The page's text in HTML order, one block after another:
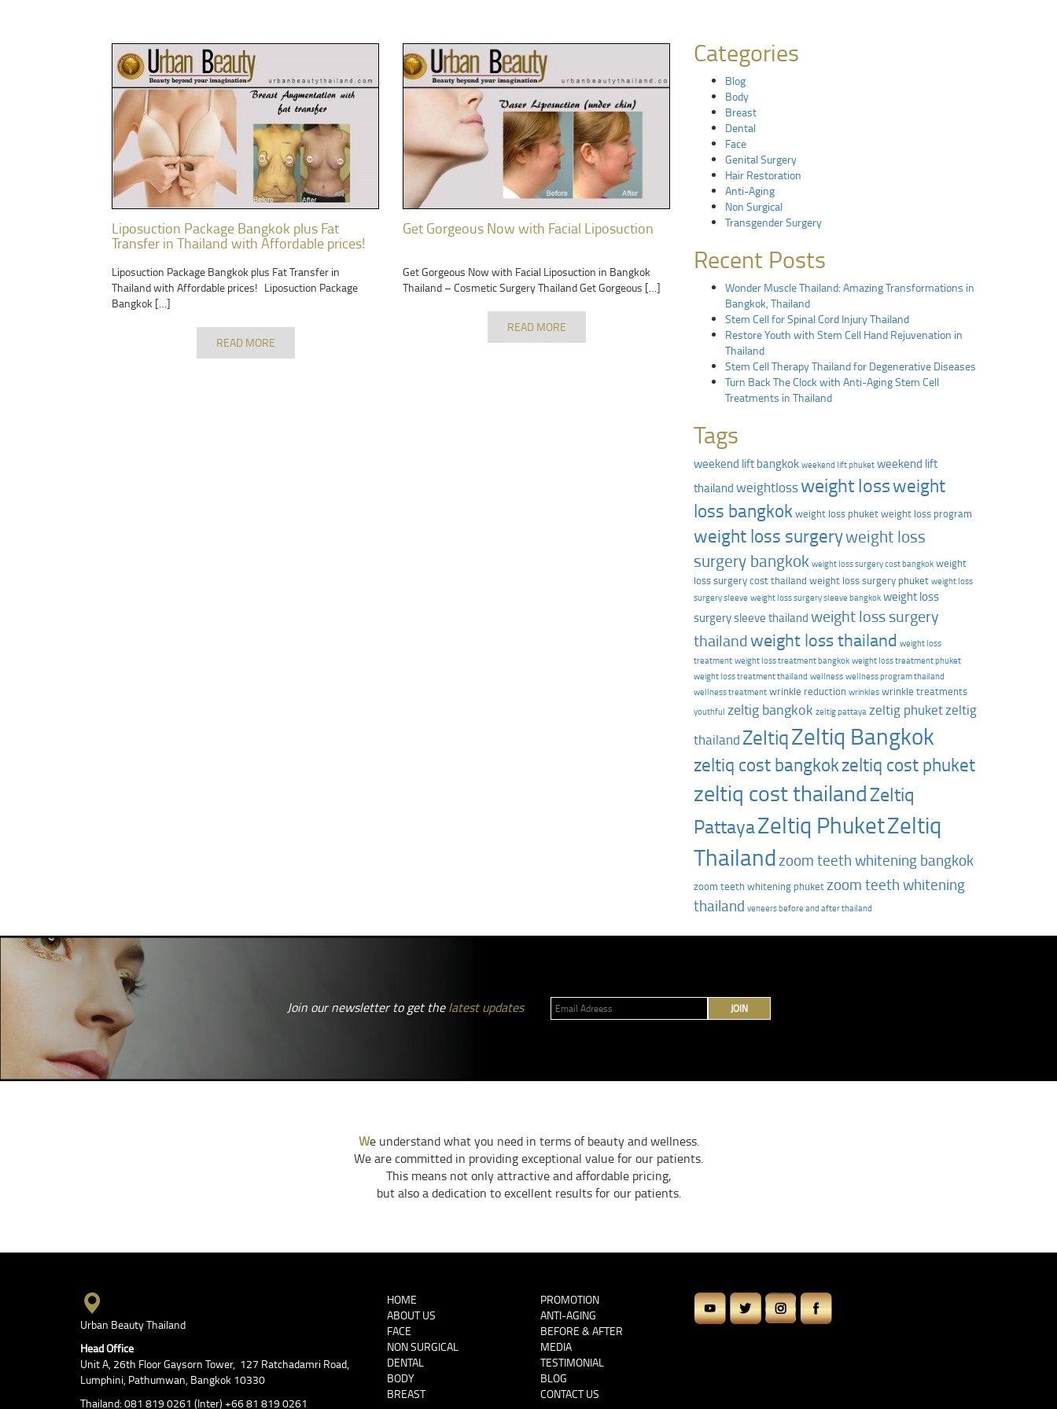
Liposuction Package Bangkok plus Fat
Transfer in Thailand with Affordable prices!
Liposuction Package Bangkok plus Fat Transfer in
Thailand with Affordable prices! Liposuction Package
Bangkok […]
READ MORE
Get Gorgeous Now with Facial Liposuction
Get Gorgeous Now with Facial Liposuction in Bangkok
Thailand – Cosmetic Surgery Thailand Get Gorgeous […]
READ MORE
Categories
Blog
Body
Breast
Dental
Face
Genital Surgery
Hair Restoration
Anti-Aging
Non Surgical
Transgender Surgery
Recent Posts
Wonder Muscle Thailand: Amazing Transformations in
Bangkok, Thailand
Stem Cell for Spinal Cord Injury Thailand
Restore Youth with Stem Cell Hand Rejuvenation in
Thailand
Stem Cell Therapy Thailand for Degenerative Diseases
Turn Back The Clock with Anti-Aging Stem Cell
Treatments in Thailand
Tags
weekend lift bangkok weekend lift phuket weekend lift
thailandweightlossweight lossweight
loss bangkokweight loss phuketweight loss program
weight loss surgeryweight loss
surgery bangkok weight loss surgery cost bangkok weight
loss surgery cost thailand weight loss surgery phuket weight loss
surgery sleeve weight loss surgery sleeve bangkok weight loss
surgery sleeve thailandweight loss surgery
thailandweight loss thailand weight loss
treatment weight loss treatment bangkok weight loss treatment phuket
weight loss treatment thailand wellness wellness program thailand
wellness treatment wrinkle reduction wrinkles wrinkle treatments
youthful zeltig bangkok zeltig pattaya zeltig phuketzeltig
thailand ZeltiqZeltiq Bangkok
zeltiq cost bangkokzeltiq cost phuket
zeltiq cost thailandZeltiq
PattayaZeltiq PhuketZeltiq
Thailandzoom teeth whitening bangkok
zoom teeth whitening phuketzoom teeth whitening
thailand ‎veneers before and after thailand
Join our newsletter to get thelatest updates JOIN
We understand what you need in terms of beauty and wellness.
We are committed in providing exceptional value for our patients.
This means not only attractive and affordable pricing,
but also a dedication to excellent results for our patients.
Urban Beauty Thailand
Head Office
Unit A, 26th Floor Gaysorn Tower, 127 Ratchadamri Road,
Lumphini, Pathumwan, Bangkok 10330
Thailand: 081 819 0261 (Inter) +66 81 819 0261
HOME
ABOUT US
FACE
NON SURGICAL
DENTAL
BODY
BREAST
PROMOTION
ANTI-AGING
BEFORE & AFTER
MEDIA
TESTIMONIAL
BLOG
CONTACT US